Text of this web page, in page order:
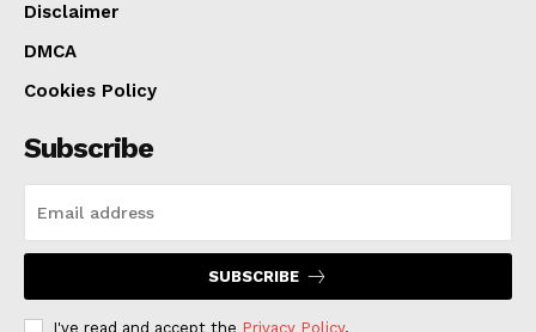
Disclaimer
DMCA
Cookies Policy
Subscribe
SUBSCRIBE
I've read and accept the Privacy Policy.